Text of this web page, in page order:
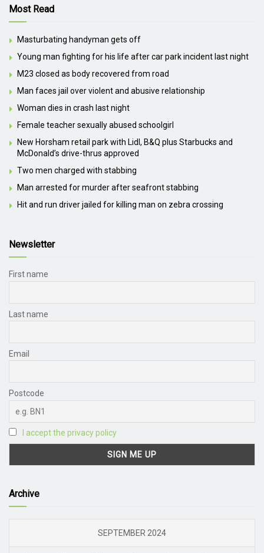
Most Read
Masturbating handyman gets off
Young man fighting for his life after car park incident last night
M23 closed as body recovered from road
Man faces jail over violent and abusive relationship
Woman dies in crash last night
Female teacher sexually abused schoolgirl
New Horsham retail park with Lidl, B&Q plus Starbucks and
McDonald’s drive-thrus approved
Two men charged with stabbing
Man arrested for murder after seafront stabbing
Hit and run driver jailed for killing man on zebra crossing
Newsletter
First name
Last name
Email
Postcode
I accept the privacy policy
Archive
SEPTEMBER 2024